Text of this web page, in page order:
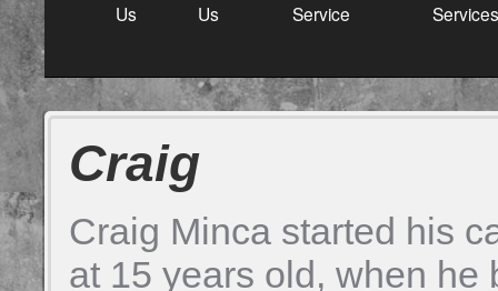
Us
Us
Service
Services
Craig
Craig Minca started his
at 15 years old, when